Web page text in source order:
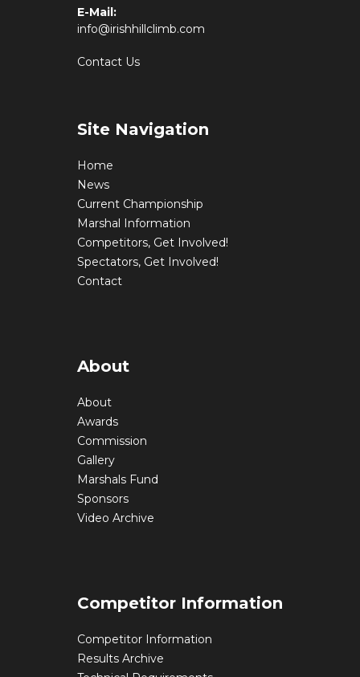
E-Mail:
info@irishhillclimb.com
Contact Us
Site Navigation
Home
News
Current Championship
Marshal Information
Competitors, Get Involved!
Spectators, Get Involved!
Contact
About
About
Awards
Commission
Gallery
Marshals Fund
Sponsors
Video Archive
Competitor Information
Competitor Information
Results Archive